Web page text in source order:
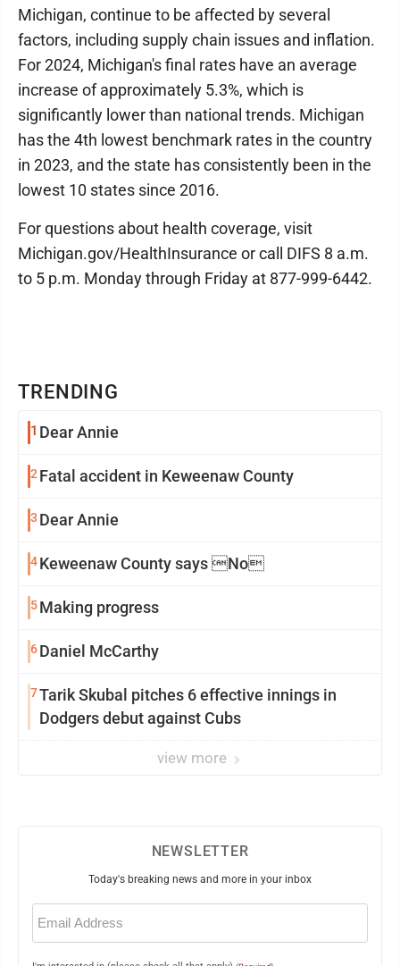
TRENDING
1 Dear Annie
2 Fatal accident in Keweenaw County
3 Dear Annie
4Keweenaw County says No
5Making progress
6Daniel McCarthy
7Tarik Skubal pitches 6 effective innings in
Dodgers debut against Cubs
view more
Michigan, continue to be affected by several
factors, including supply chain issues and inflation.
For 2024, Michigan's final rates have an average
increase of approximately 5.3%, which is
significantly lower than national trends. Michigan
has the 4th lowest benchmark rates in the country
in 2023, and the state has consistently been in the
lowest 10 states since 2016.
For questions about health coverage, visit
Michigan.gov/HealthInsurance or call DIFS 8 a.m.
to 5 p.m. Monday through Friday at 877-999-6442.
NEWSLETTER
Today's breaking news and more in your inbox
Email
(Required)